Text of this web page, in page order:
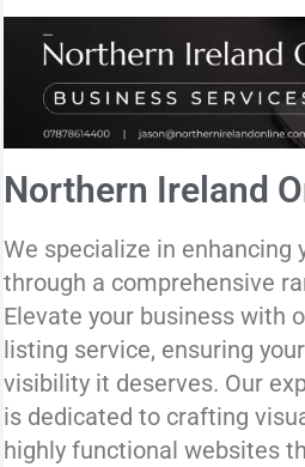
Northern Ireland
We specialize in enhancing
through a comprehensive
Elevate your business with
listing service, ensuring
visibility it deserves. Our
is dedicated to crafting
highly functional websites